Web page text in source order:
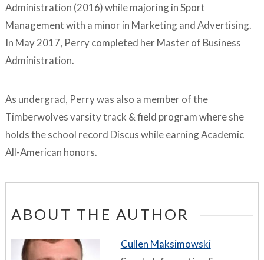
Administration (2016) while majoring in Sport
Management with a minor in Marketing and Advertising.
In May 2017, Perry completed her Master of Business
Administration.
As undergrad, Perry was also a member of the
Timberwolves varsity track & field program where she
holds the school record Discus while earning Academic
All-American honors.
ABOUT THE AUTHOR
Cullen Maksimowski